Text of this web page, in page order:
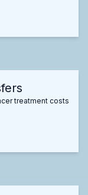
treatment costs